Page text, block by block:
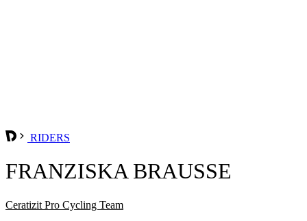
RIDERS
FRANZISKA BRAUSSE
Ceratizit Pro Cycling Team